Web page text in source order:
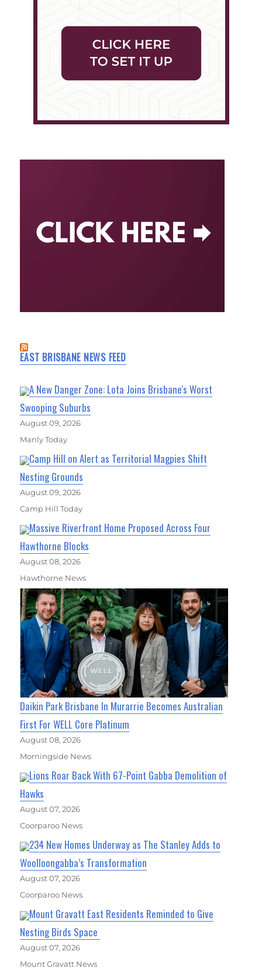
EAST BRISBANE NEWS FEED
A New Danger Zone: Lota Joins Brisbane's Worst
Swooping Suburbs
August 09, 2026
Manly Today
Camp Hill on Alert as Territorial Magpies Shift
Nesting Grounds
August 09, 2026
Camp Hill Today
Massive Riverfront Home Proposed Across Four
Hawthorne Blocks
August 08, 2026
Hawthorne News
Daikin Park Brisbane In Murarrie Becomes Australian
First For WELL Core Platinum
August 08, 2026
Morningside News
Lions Roar Back With 67-Point Gabba Demolition of
Hawks
August 07, 2026
Coorparoo News
234 New Homes Underway as The Stanley Adds to
Woolloongabba’s Transformation
August 07, 2026
Coorparoo News
Mount Gravatt East Residents Reminded to Give
Nesting Birds Space
August 07, 2026
Mount Gravatt News